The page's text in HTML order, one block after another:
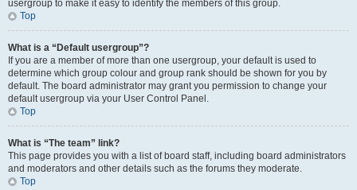
usergroup to make it easy to identify the members of this group.
Top
What is a “Default usergroup”?
If you are a member of more than one usergroup, your default is used to
determine which group colour and group rank should be shown for you by
default. The board administrator may grant you permission to change your
default usergroup via your User Control Panel.
Top
What is “The team” link?
This page provides you with a list of board staff, including board administrators
and moderators and other details such as the forums they moderate.
Top